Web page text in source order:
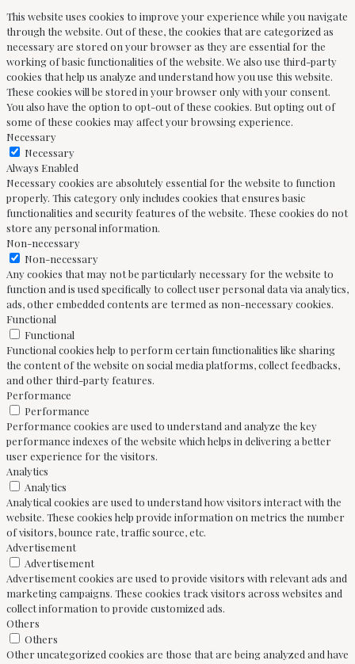
This website uses cookies to improve your experience while you navigate
through the website. Out of these, the cookies that are categorized as
necessary are stored on your browser as they are essential for the
working of basic functionalities of the website. We also use third-party
cookies that help us analyze and understand how you use this website.
These cookies will be stored in your browser only with your consent.
You also have the option to opt-out of these cookies. But opting out of
some of these cookies may affect your browsing experience.
Necessary
Necessary
Always Enabled
Necessary cookies are absolutely essential for the website to function
properly. This category only includes cookies that ensures basic
functionalities and security features of the website. These cookies do not
store any personal information.
Non-necessary
Non-necessary
Any cookies that may not be particularly necessary for the website to
function and is used specifically to collect user personal data via analytics,
ads, other embedded contents are termed as non-necessary cookies.
Functional
Functional
Functional cookies help to perform certain functionalities like sharing
the content of the website on social media platforms, collect feedbacks,
and other third-party features.
Performance
Performance
Performance cookies are used to understand and analyze the key
performance indexes of the website which helps in delivering a better
user experience for the visitors.
Analytics
Analytics
Analytical cookies are used to understand how visitors interact with the
website. These cookies help provide information on metrics the number
of visitors, bounce rate, traffic source, etc.
Advertisement
Advertisement
Advertisement cookies are used to provide visitors with relevant ads and
marketing campaigns. These cookies track visitors across websites and
collect information to provide customized ads.
Others
Others
Other uncategorized cookies are those that are being analyzed and have